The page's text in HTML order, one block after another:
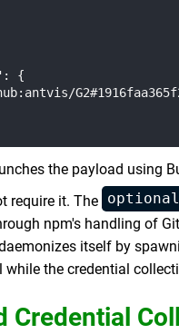
{
the payload using
require it. The
npm's handling of
itself by
the credential
Credential